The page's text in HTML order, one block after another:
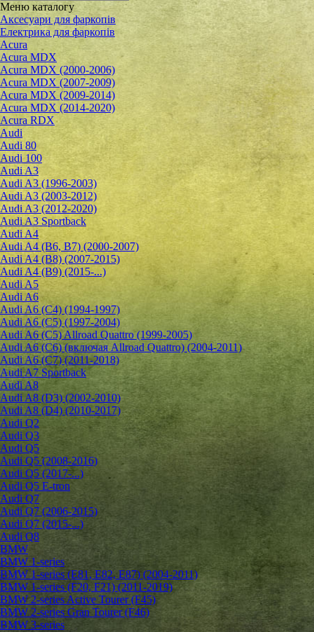
Меню каталогу
Аксесуари для фаркопів
Електрика для фаркопів
Acura
Acura MDX
Acura MDX (2000-2006)
Acura MDX (2007-2009)
Acura MDX (2009-2014)
Acura MDX (2014-2020)
Acura RDX
Audi
Audi 80
Audi 100
Audi A3
Audi A3 (1996-2003)
Audi A3 (2003-2012)
Audi A3 (2012-2020)
Audi A3 Sportback
Audi A4
Audi A4 (B6, B7) (2000-2007)
Audi A4 (B8) (2007-2015)
Audi A4 (B9) (2015-...)
Audi A5
Audi A6
Audi A6 (C4) (1994-1997)
Audi A6 (C5) (1997-2004)
Audi A6 (C5) Allroad Quattro (1999-2005)
Audi A6 (C6) (включая Allroad Quattro) (2004-2011)
Audi A6 (C7) (2011-2018)
Audi A7 Sportback
Audi A8
Audi A8 (D3) (2002-2010)
Audi A8 (D4) (2010-2017)
Audi Q2
Audi Q3
Audi Q5
Audi Q5 (2008-2016)
Audi Q5 (2017-...)
Audi Q5 E-tron
Audi Q7
Audi Q7 (2006-2015)
Audi Q7 (2015-...)
Audi Q8
BMW
BMW 1-series
BMW 1-series (E81, E82, E87) (2004-2011)
BMW 1-series (F20, F21) (2011-2019)
BMW 2-series Active Tourer (F45)
BMW 2-series Gran Tourer (F46)
BMW 3-series